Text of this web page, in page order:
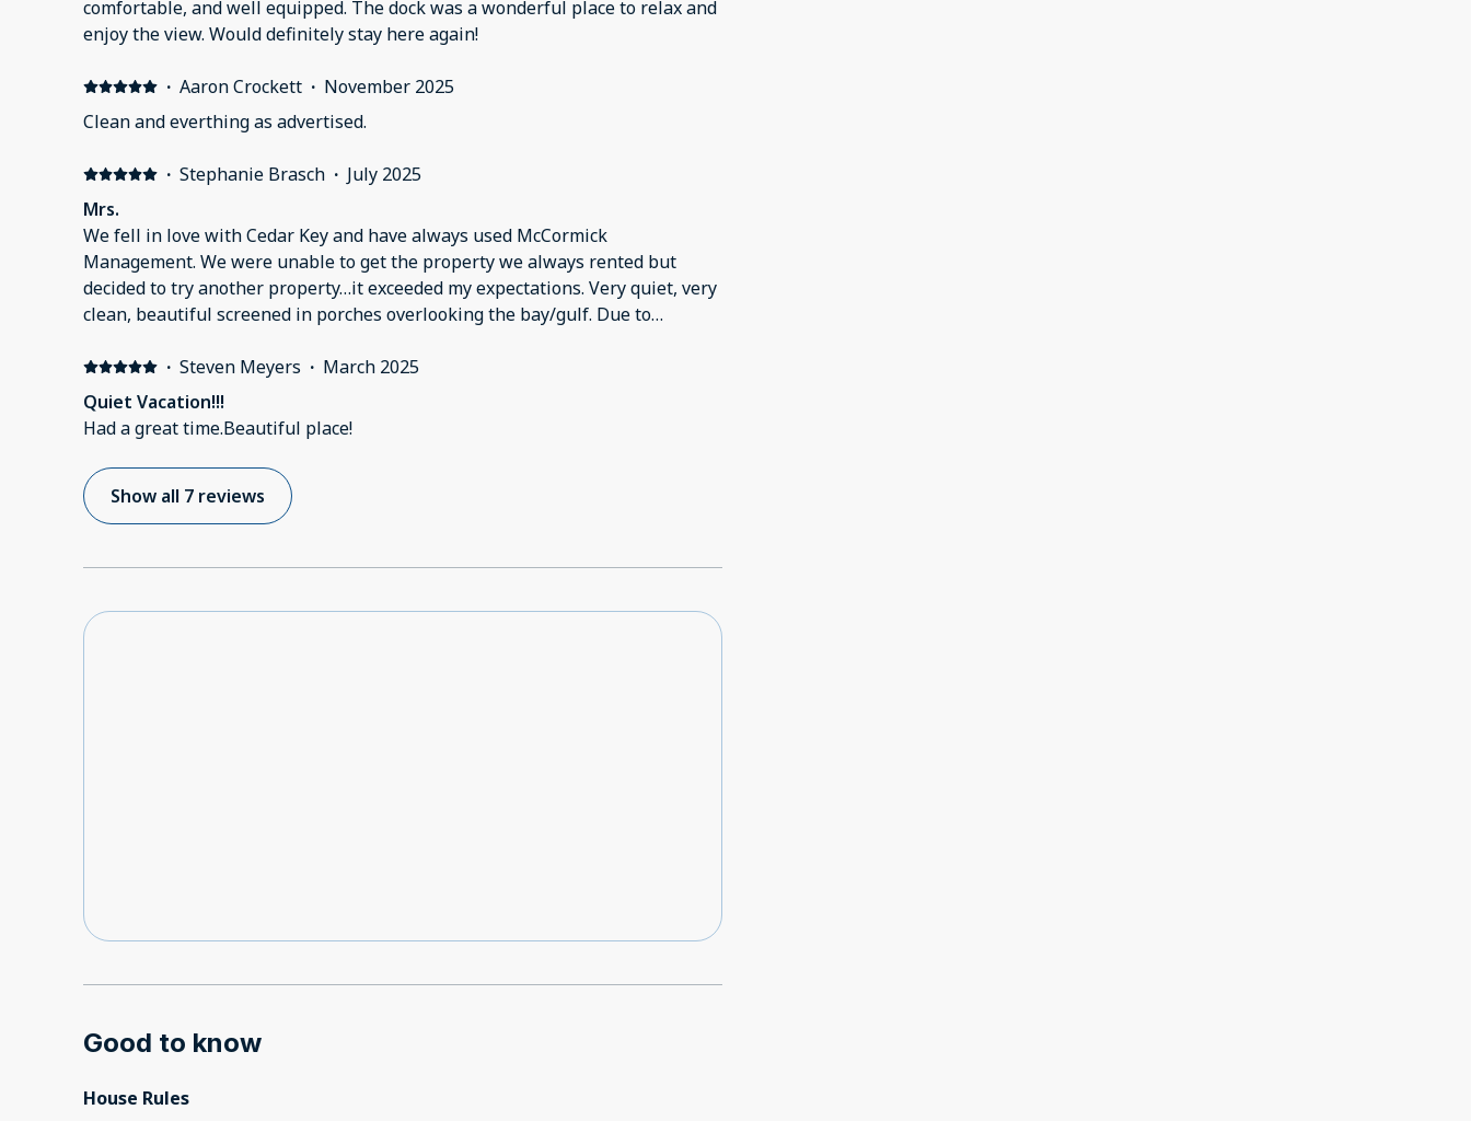
comfortable, and well equipped. The dock was a wonderful place to relax and
enjoy the view. Would definitely stay here again!
· Aaron Crockett · November 2025
Clean and everthing as advertised.
· Stephanie Brasch · July 2025
Mrs.
We fell in love with Cedar Key and have always used McCormick
Management. We were unable to get the property we always rented but
decided to try another property…it exceeded my expectations. Very quiet, very
clean, beautiful screened in porches overlooking the bay/gulf. Due to
the lack of restaurants,shops, etc. That is no reflection Katie & Adam. In time,
we hope to come back to old Florida🤗
· Steven Meyers · March 2025
Quiet Vacation!!!
Had a great time.Beautiful place!
Show all 7 reviews
Good to know
House Rules